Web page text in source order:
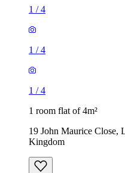
1 /4
1 /4
1 /4
1 room flat of 4m²
19 John Maurice Close,
Kingdom